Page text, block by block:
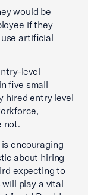
would be
if they
artificial
level
five small
hired entry level
not.
encouraging
about hiring
expecting to
play a vital